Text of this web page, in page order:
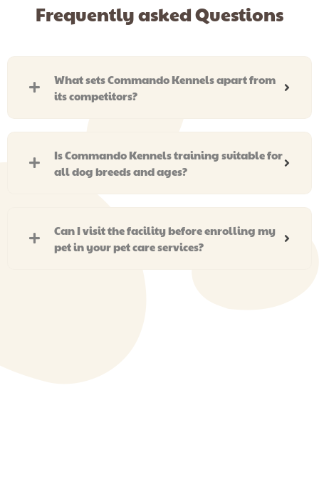
Frequently asked Questions
What sets Commando Kennels apart from
its competitors?
Is Commando Kennels training suitable for
all dog breeds and ages?
Can I visit the facility before enrolling my
pet in your pet care services?